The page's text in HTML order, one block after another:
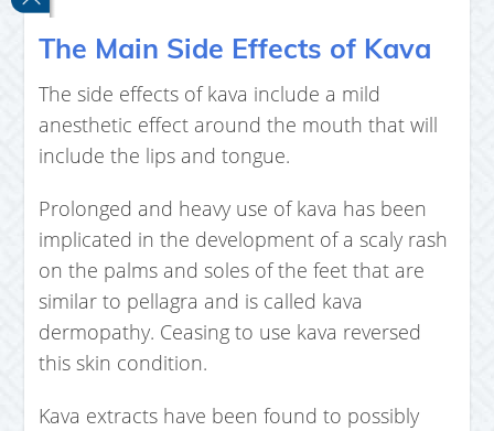
The Main Side Effects of Kava
The side effects of kava include a mild
anesthetic effect around the mouth that will
include the lips and tongue.
Prolonged and heavy use of kava has been
implicated in the development of a scaly rash
on the palms and soles of the feet that are
similar to pellagra and is called kava
dermopathy. Ceasing to use kava reversed
this skin condition.
Kava extracts have been found to possibly